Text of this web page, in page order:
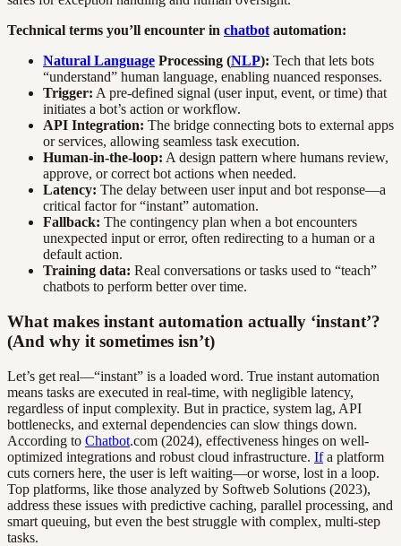
Technical terms you’ll encounter in chatbot automation:
Natural Language Processing (NLP): Tech that lets bots
“understand” human language, enabling nuanced responses.
Trigger: A pre-defined signal (user input, event, or time) that
initiates a bot’s action or workflow.
API Integration: The bridge connecting bots to external apps
or services, allowing seamless task execution.
Human-in-the-loop: A design pattern where humans review,
approve, or correct bot actions when needed.
Latency: The delay between user input and bot response—a
critical factor for “instant” automation.
Fallback: The contingency plan when a bot encounters
unexpected input or error, often redirecting to a human or a
default action.
Training data: Real conversations or tasks used to “teach”
chatbots to perform better over time.
What makes instant automation actually ‘instant’?
(And why it sometimes isn’t)
Let’s get real—“instant” is a loaded word. True instant automation
means tasks are executed in real-time, with negligible latency,
regardless of input complexity. But in practice, system lag, API
bottlenecks, and external dependencies can slow things down.
According to Chatbot.com (2024), effectiveness hinges on well-
optimized integrations and robust cloud infrastructure. Ifa platform
cuts corners here, the user is left waiting—or worse, lost in a loop.
Top platforms, like those analyzed by Softweb Solutions (2023),
address these issues with predictive caching, parallel processing, and
smart queuing, but even the best struggle with complex, multi-step
tasks.